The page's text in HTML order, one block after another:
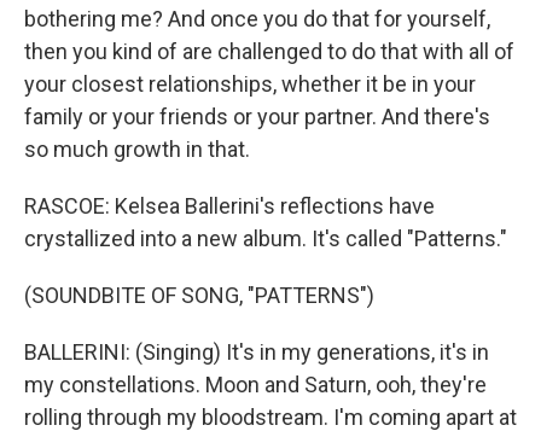
bothering me? And once you do that for yourself,
then you kind of are challenged to do that with all of
your closest relationships, whether it be in your
family or your friends or your partner. And there's
so much growth in that.
RASCOE: Kelsea Ballerini's reflections have
crystallized into a new album. It's called "Patterns."
(SOUNDBITE OF SONG, "PATTERNS")
BALLERINI: (Singing) It's in my generations, it's in
my constellations. Moon and Saturn, ooh, they're
rolling through my bloodstream. I'm coming apart at